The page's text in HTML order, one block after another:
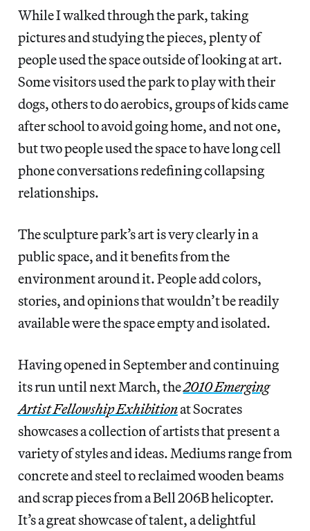
While I walked through the park, taking
pictures and studying the pieces, plenty of
people used the space outside of looking at art.
Some visitors used the park to play with their
dogs, others to do aerobics, groups of kids came
after school to avoid going home, and not one,
but two people used the space to have long cell
phone conversations redefining collapsing
relationships.
The sculpture park’s art is very clearly in a
public space, and it benefits from the
environment around it. People add colors,
stories, and opinions that wouldn’t be readily
available were the space empty and isolated.
Having opened in September and continuing
its run until next March, the2010 Emerging
Artist Fellowship Exhibitionat Socrates
showcases a collection of artists that present a
variety of styles and ideas. Mediums range from
concrete and steel to reclaimed wooden beams
and scrap pieces from a Bell 206B helicopter.
It’s a great showcase of talent, a delightful